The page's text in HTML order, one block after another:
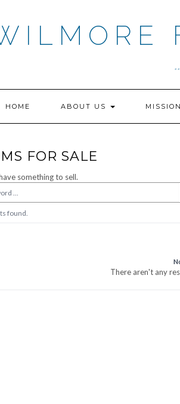
HOME ABOUT US MISSION
FOR SALE
something to sell.
found.
There aren't any